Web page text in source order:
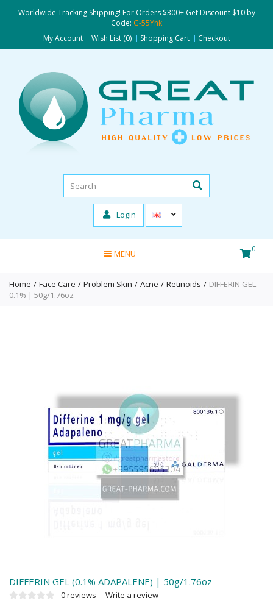
Worldwide Tracking Shipping! For Orders $300+ Get Discount $10 by
Code: G-55Yhk
My Account
Wish List (0) Shopping Cart Checkout
Login
0
MENU
Home Face Care Problem Skin Acne Retinoids
DIFFERIN GEL
0.1% | 50g/1.76oz
DIFFERIN GEL (0.1% ADAPALENE) | 50g/1.76oz
0 reviews Write a review